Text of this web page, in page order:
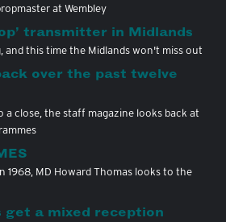
at Wembley
transmitter in Midlands
and this time the Midlands won't miss out
over the past twelve
a close, the staff magazine looks back at
1968, MD Howard Thomas looks to the
get a mixed reception